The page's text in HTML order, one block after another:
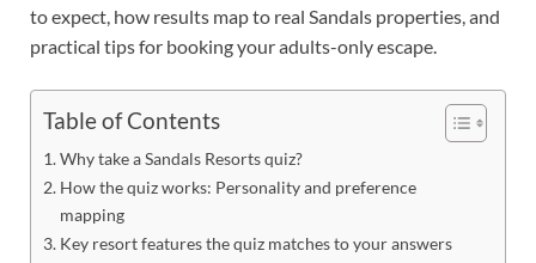
to expect, how results map to real Sandals properties, and
practical tips for booking your adults-only escape.
Table of Contents
Why take a Sandals Resorts quiz?
How the quiz works: Personality and preference
mapping
Key resort features the quiz matches to your answers